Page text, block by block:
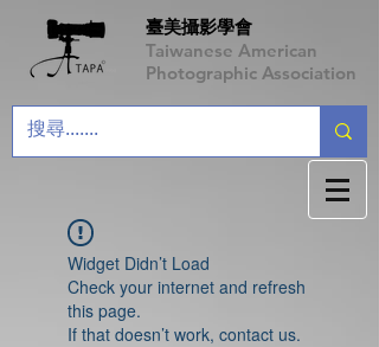
臺美攝影學會
Taiwanese American
Photographic Association
Widget Didn’t Load
Check your internet and refresh
this page.
If that doesn’t work, contact us.